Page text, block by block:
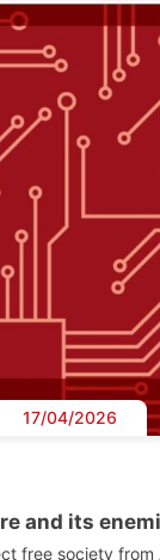
17/04/2026
and its
free society from